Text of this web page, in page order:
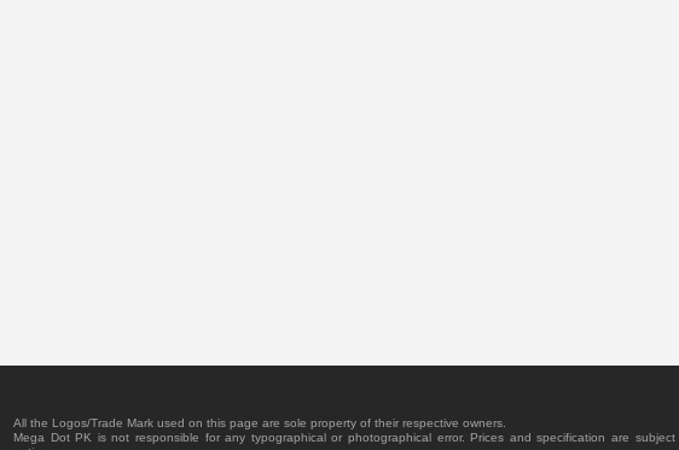
All the Logos/Trade Mark used on this page are sole property of their respective owners.
Mega Dot PK is not responsible for any typographical or photographical error. Prices and specification are